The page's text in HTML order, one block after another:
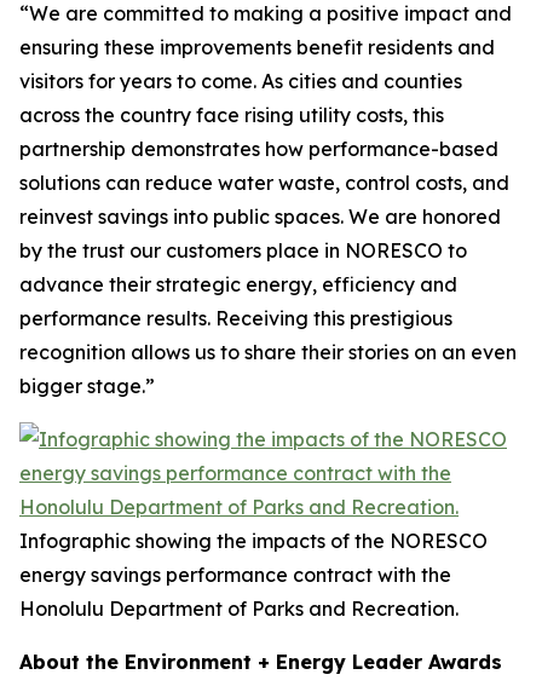
“We are committed to making a positive impact and
ensuring these improvements benefit residents and
visitors for years to come. As cities and counties
across the country face rising utility costs, this
partnership demonstrates how performance-based
solutions can reduce water waste, control costs, and
reinvest savings into public spaces. We are honored
by the trust our customers place in NORESCO to
advance their strategic energy, efficiency and
performance results. Receiving this prestigious
recognition allows us to share their stories on an even
bigger stage.”
Infographic showing the impacts of the NORESCO
energy savings performance contract with the
Honolulu Department of Parks and Recreation.
About the Environment + Energy Leader Awards